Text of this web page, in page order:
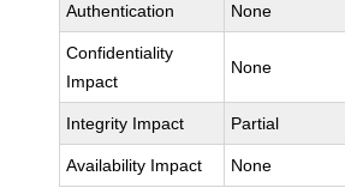
Authentication None
Confidentiality
Impact
None
Integrity Impact Partial
Availability Impact None